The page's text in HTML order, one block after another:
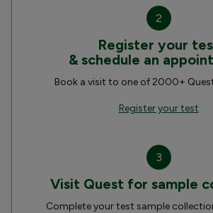
2
Register your
& schedule an
Book a visit to one of 2000+
Register your test
3
Visit Quest for sample
Complete your test sample